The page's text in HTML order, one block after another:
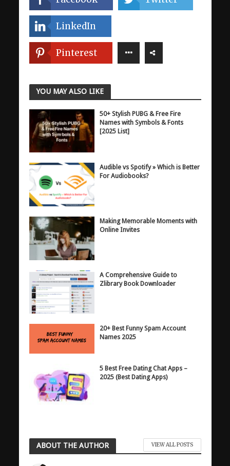
LinkedIn
Pinterest
YOU MAY ALSO LIKE
50+ Stylish PUBG & Free Fire
Names with Symbols & Fonts
[2025 List]
Audible vs Spotify » Which is Better
For Audiobooks?
Making Memorable Moments with
Online Invites
A Comprehensive Guide to
Zlibrary Book Downloader
20+ Best Funny Spam Account
Names 2025
5 Best Free Dating Chat Apps –
2025 (Best Dating Apps)
ABOUT THE AUTHOR VIEW ALL POSTS